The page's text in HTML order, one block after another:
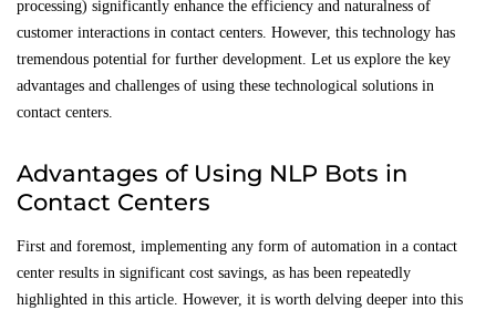
processing) significantly enhance the efficiency and naturalness of
customer interactions in contact centers. However, this technology has
tremendous potential for further development. Let us explore the key
advantages and challenges of using these technological solutions in
contact centers.
Advantages of Using NLP Bots in
Contact Centers
First and foremost, implementing any form of automation in a contact
center results in significant cost savings, as has been repeatedly
highlighted in this article. However, it is worth delving deeper into this